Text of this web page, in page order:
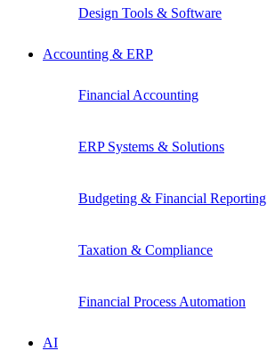
Design Tools & Software
Accounting & ERP
Financial Accounting
ERP Systems & Solutions
Budgeting & Financial Reporting
Taxation & Compliance
Financial Process Automation
AI